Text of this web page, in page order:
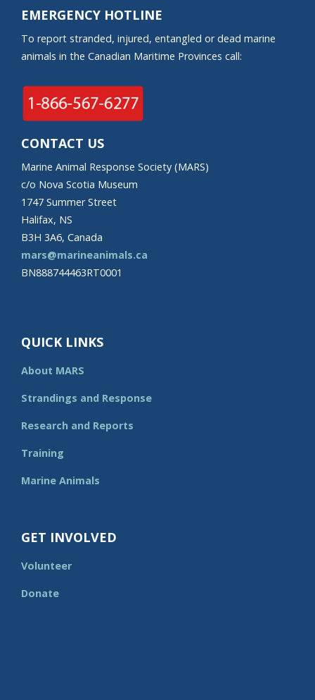
EMERGENCY HOTLINE
To report stranded, injured, entangled or dead marine
animals in the Canadian Maritime Provinces call:
CONTACT US
Marine Animal Response Society (MARS)
c/o Nova Scotia Museum
1747 Summer Street
Halifax, NS
B3H 3A6, Canada
mars@marineanimals.ca
BN888744463RT0001
QUICK LINKS
About MARS
Strandings and Response
Research and Reports
Training
Marine Animals
GET INVOLVED
Volunteer
Donate